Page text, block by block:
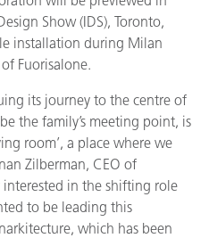
Show (IDS), Toronto,
installation during Milan
Fuorisalone.
its journey to the centre of
the family’s meeting point, is
room’, a place where we
Zilberman, CEO of
in the shifting role
to be leading this
which has been